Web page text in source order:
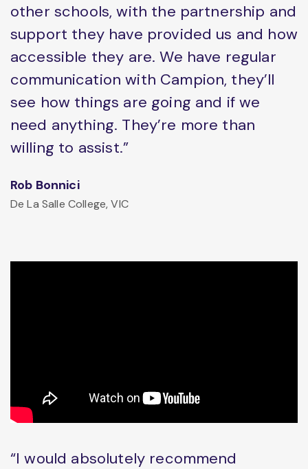
other schools, with the partnership and
support they have provided us and how
accessible they are. We have regular
communication with Campion, they’ll
see how things are going and if we
need anything. They’re more than
willing to assist.”
Rob Bonnici
De La Salle College, VIC
“I would absolutely recommend